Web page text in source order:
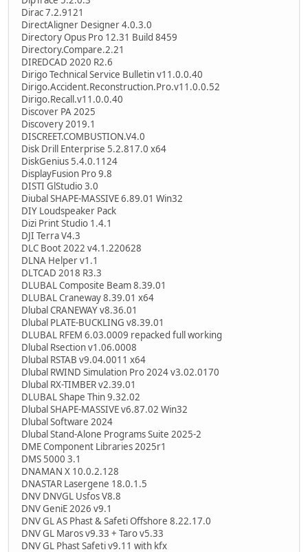
Dirac 7.2.9121
DirectAligner Designer 4.0.3.0
Directory Opus Pro 12.31 Build 8459
Directory.Compare.2.21
DIREDCAD 2020 R2.6
Dirigo Technical Service Bulletin v11.0.0.40
Dirigo.Accident.Reconstruction.Pro.v11.0.0.52
Dirigo.Recall.v11.0.0.40
Discover PA 2025
Discovery 2019.1
DISCREET.COMBUSTION.V4.0
Disk Drill Enterprise 5.2.817.0 x64
DiskGenius 5.4.0.1124
DisplayFusion Pro 9.8
DISTI GlStudio 3.0
Diubal SHAPE-MASSIVE 6.89.01 Win32
DIY Loudspeaker Pack
Dizi Print Studio 1.4.1
DJI Terra V4.3
DLC Boot 2022 v4.1.220628
DLNA Helper v1.1
DLTCAD 2018 R3.3
DLUBAL Composite Beam 8.39.01
DLUBAL Craneway 8.39.01 x64
Dlubal CRANEWAY v8.36.01
Dlubal PLATE-BUCKLING v8.39.01
DLUBAL RFEM 6.03.0009 repacked full working
Dlubal Rsection v1.06.0008
Dlubal RSTAB v9.04.0011 x64
Dlubal RWIND Simulation Pro 2024 v3.02.0170
Dlubal RX-TIMBER v2.39.01
DLUBAL Shape Thin 9.32.02
Dlubal SHAPE-MASSIVE v6.87.02 Win32
Dlubal Software 2024
Dlubal Stand-Alone Programs Suite 2025-2
DME Component Libraries 2025r1
DMS 5000 3.1
DNAMAN X 10.0.2.128
DNASTAR Lasergene 18.0.1.5
DNV DNVGL Usfos V8.8
DNV GeniE 2026 v9.1
DNV GL AS Phast & Safeti Offshore 8.22.17.0
DNV GL Maros v9.33 + Taro v5.33
DNV GL Phast Safeti v9.11 with kfx